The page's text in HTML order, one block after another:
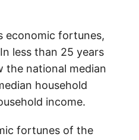
economic fortunes,
less than 25 years
the national median
household
income.
fortunes of the